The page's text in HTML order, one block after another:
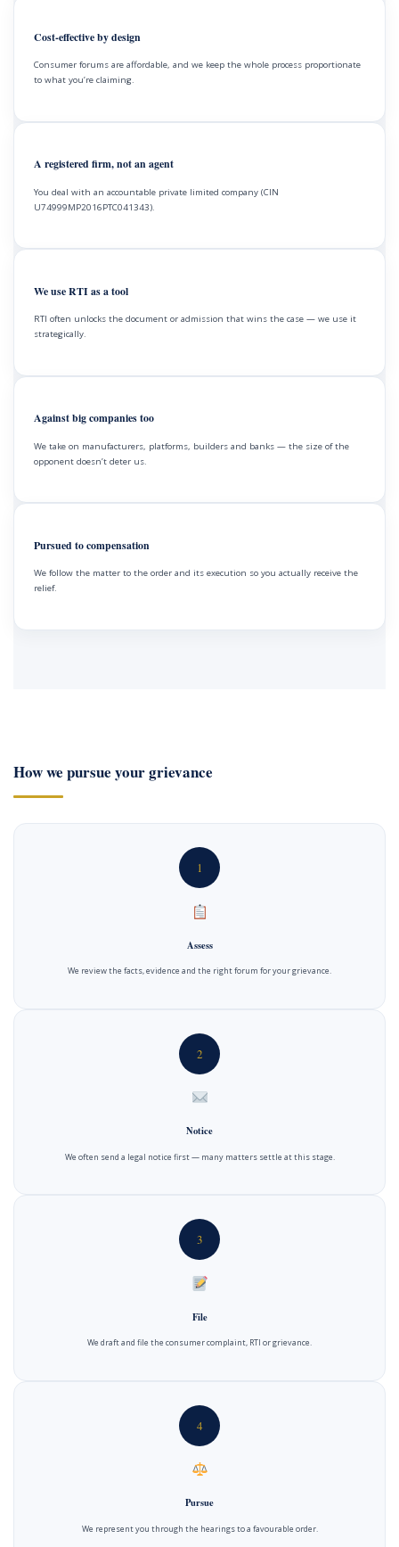
Cost-effective by design
Consumer forums are affordable, and we keep the whole process proportionate
to what you’re claiming.
A registered firm, not an agent
You deal with an accountable private limited company (CIN
U74999MP2016PTC041343).
We use RTI as a tool
RTI often unlocks the document or admission that wins the case — we use it
strategically.
Against big companies too
We take on manufacturers, platforms, builders and banks — the size of the
opponent doesn’t deter us.
Pursued to compensation
We follow the matter to the order and its execution so you actually receive the
relief.
How we pursue your grievance
1
Assess
We review the facts, evidence and the right forum for your grievance.
2
Notice
We often send a legal notice first — many matters settle at this stage.
3
File
We draft and file the consumer complaint, RTI or grievance.
4
Pursue
We represent you through the hearings to a favourable order.